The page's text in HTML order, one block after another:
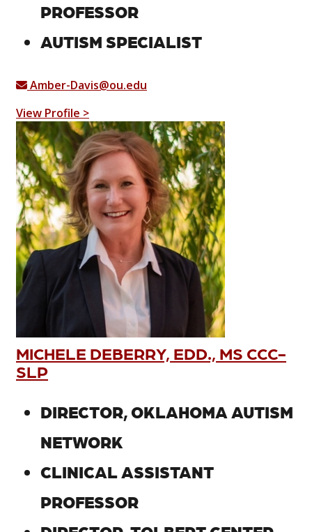
PROFESSOR
AUTISM SPECIALIST
Amber-Davis@ou.edu
View Profile >
MICHELE DEBERRY, EDD., MS CCC-
SLP
DIRECTOR, OKLAHOMA AUTISM
NETWORK
CLINICAL ASSISTANT
PROFESSOR